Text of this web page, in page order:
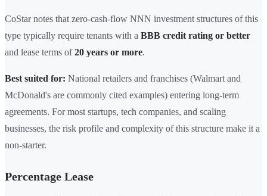
CoStar notes that zero-cash-flow NNN investment structures of this
type typically require tenants with a BBB credit rating or better
and lease terms of20 years or more.
Best suited for: National retailers and franchises (Walmart and
McDonald's are commonly cited examples) entering long-term
agreements. For most startups, tech companies, and scaling
businesses, the risk profile and complexity of this structure make it a
non-starter.
Percentage Lease